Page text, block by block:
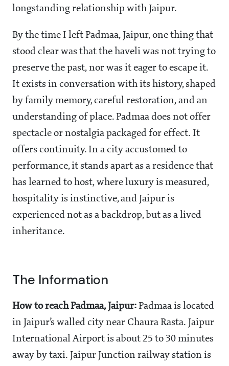
longstanding relationship with Jaipur.
By the time I left Padmaa, Jaipur, one thing that
stood clear was that the haveli was not trying to
preserve the past, nor was it eager to escape it.
It exists in conversation with its history, shaped
by family memory, careful restoration, and an
understanding of place. Padmaa does not offer
spectacle or nostalgia packaged for effect. It
offers continuity. In a city accustomed to
performance, it stands apart as a residence that
has learned to host, where luxury is measured,
hospitality is instinctive, and Jaipur is
experienced not as a backdrop, but as a lived
inheritance.
The Information
How to reach Padmaa, Jaipur: Padmaa is located
in Jaipur’s walled city near Chaura Rasta. Jaipur
International Airport is about 25 to 30 minutes
away by taxi. Jaipur Junction railway station is